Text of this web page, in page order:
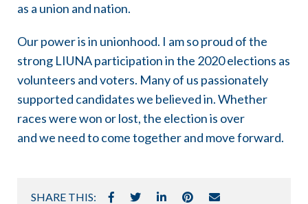
as a union and nation.
Our power is in unionhood. I am so proud of the
strong LIUNA participation in the 2020 elections as
volunteers and voters. Many of us passionately
supported candidates we believed in. Whether
races were won or lost, the election is over
and we need to come together and move forward.
SHARE THIS: